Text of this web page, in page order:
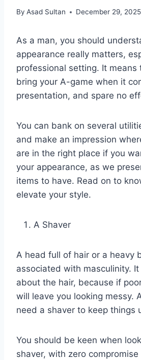
By Asad Sultan December 29, 2025
As a man, you should
appearance really matters,
professional setting. It means
bring your A-game when it
presentation, and spare no
You can bank on several
and make an impression
are in the right place if you
your appearance, as we
items to have. Read on to
elevate your style.
A Shaver
A head full of hair or a heavy
associated with masculinity.
about the hair, because if
will leave you looking messy.
need a shaver to keep things
You should be keen when
shaver, with zero compromise